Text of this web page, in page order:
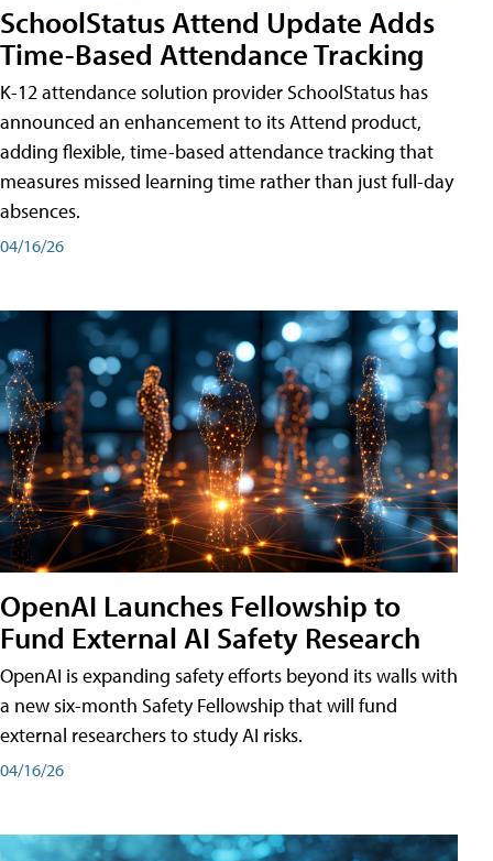
SchoolStatus Attend Update Adds
Time-Based Attendance Tracking
K-12 attendance solution provider SchoolStatus has
announced an enhancement to its Attend product,
adding flexible, time-based attendance tracking that
measures missed learning time rather than just full-day
absences.
04/16/26
OpenAI Launches Fellowship to
Fund External AI Safety Research
OpenAI is expanding safety efforts beyond its walls with
a new six-month Safety Fellowship that will fund
external researchers to study AI risks.
04/16/26